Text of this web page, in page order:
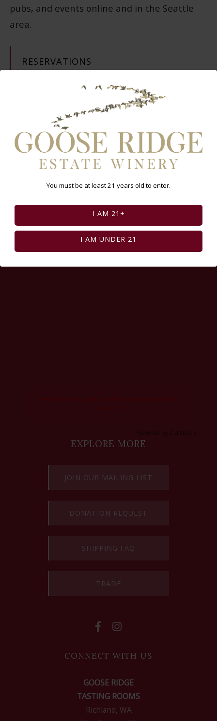
pubs, and events online and in the Seattle
area.
RESERVATIONS
Select Page:
INSTAGRAM FEED
Feed failed to load, check browser console for
more info
Powered by Curator.io
EXPLORE MORE
JOIN OUR MAILING LIST
DONATION REQUEST
SHIPPING FAQ
TRADE
CONNECT WITH US
GOOSE RIDGE
TASTING ROOMS
Richland, WA
You must be at least 21 years old to enter.
I AM 21+
I AM UNDER 21